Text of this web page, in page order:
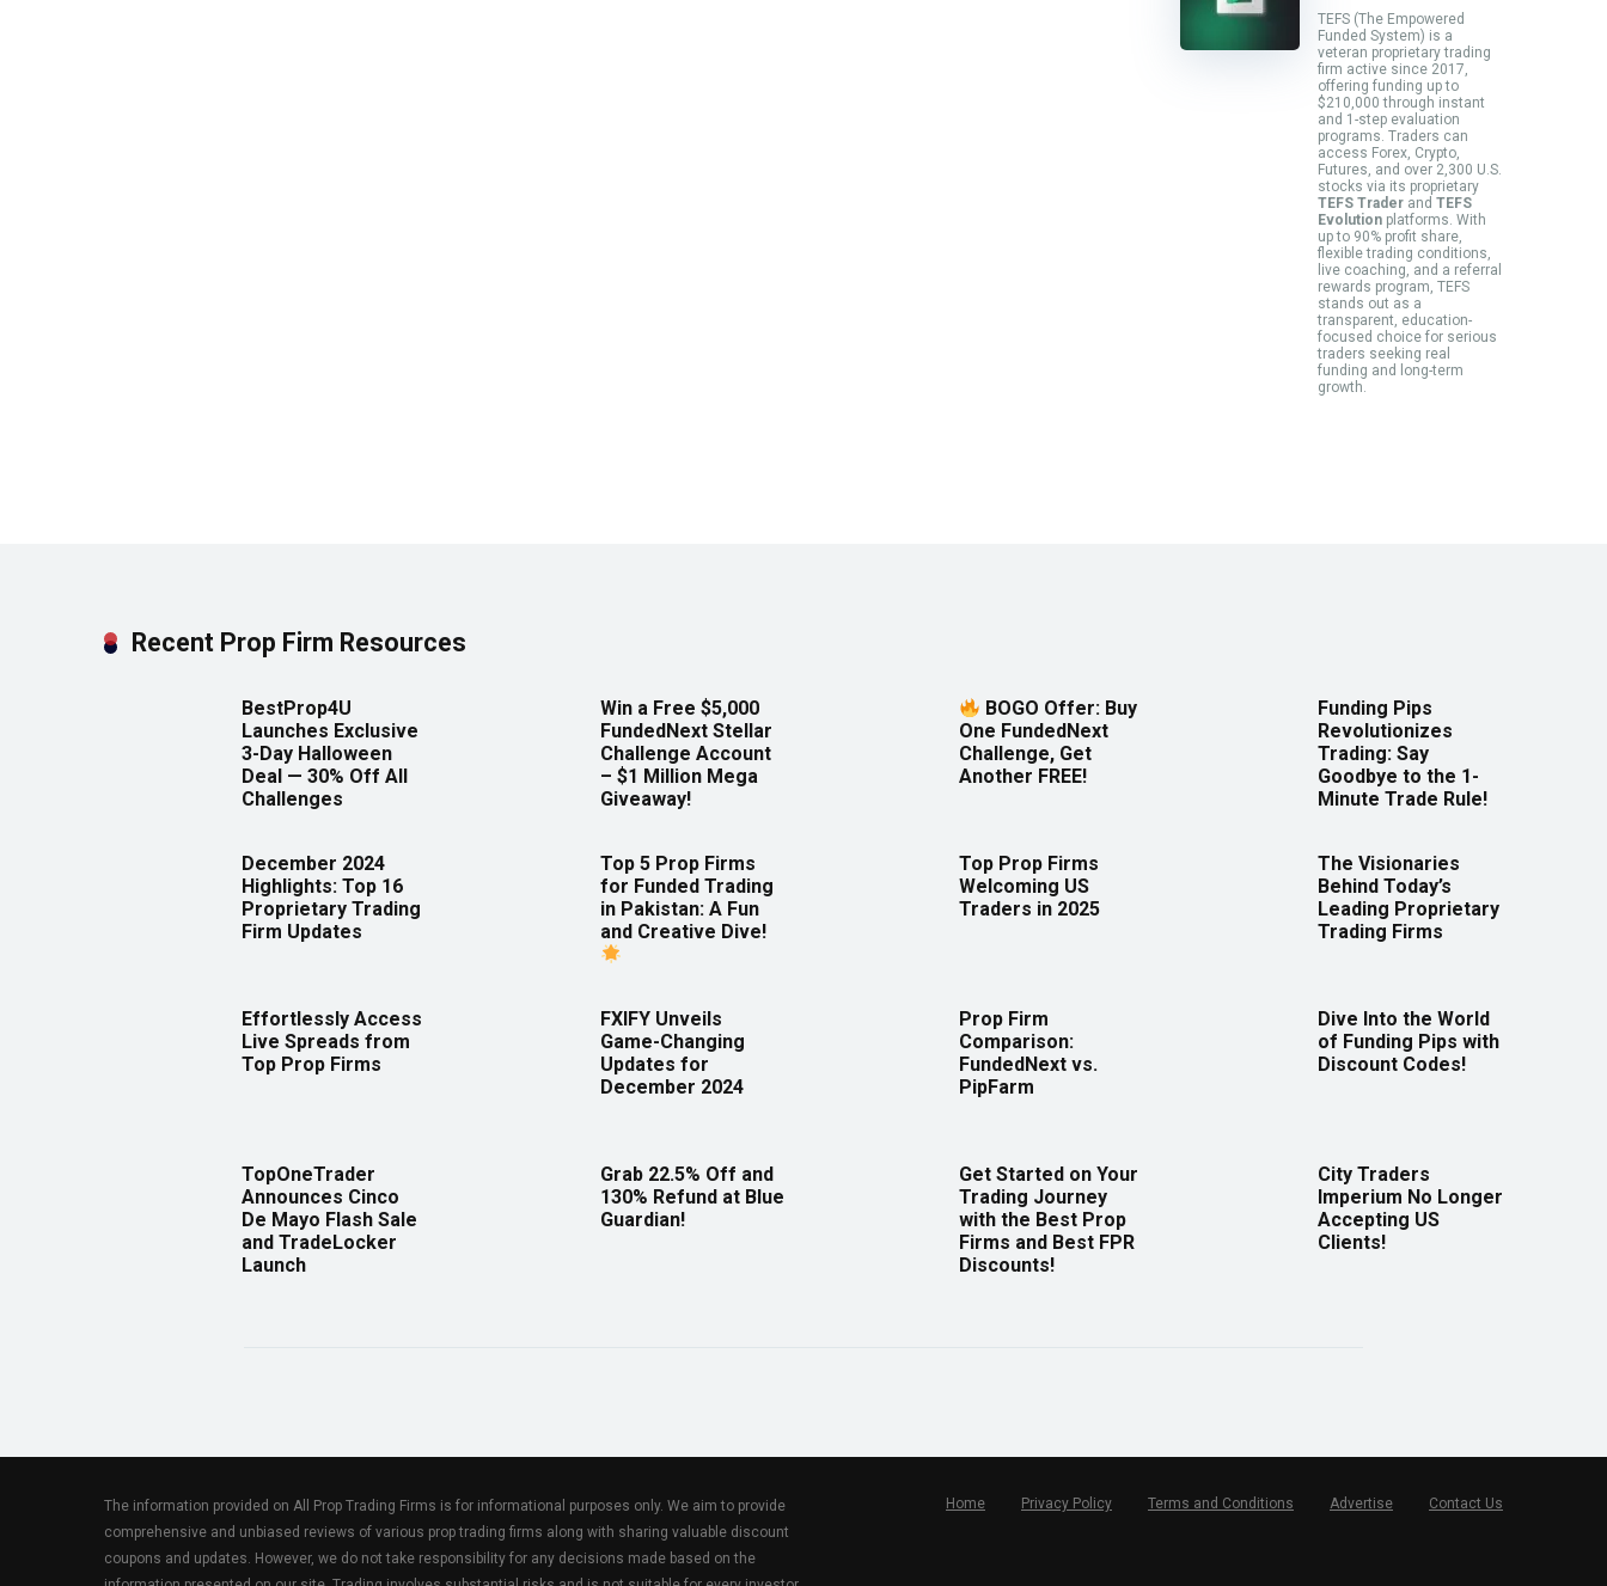
TEFS (The Empowered
Funded System) is a
veteran proprietary trading
firm active since 2017,
offering funding up to
$210,000 through instant
and 1-step evaluation
programs. Traders can
access Forex, Crypto,
Futures, and over 2,300 U.S.
stocks via its proprietary
TEFS Trader and TEFS
Evolution platforms. With
up to 90% profit share,
flexible trading conditions,
live coaching, and a referral
rewards program, TEFS
stands out as a
transparent, education-
focused choice for serious
traders seeking real
funding and long-term
growth.
Recent Prop Firm Resources
BestProp4U
Launches Exclusive
3-Day Halloween
Deal — 30% Off All
Challenges
Win a Free $5,000
FundedNext Stellar
Challenge Account
– $1 Million Mega
Giveaway!
BOGO Offer: Buy
One FundedNext
Challenge, Get
Another FREE!
Funding Pips
Revolutionizes
Trading: Say
Goodbye to the 1-
Minute Trade Rule!
December 2024
Highlights: Top 16
Proprietary Trading
Firm Updates
Top 5 Prop Firms
for Funded Trading
in Pakistan: A Fun
and Creative Dive!
Top Prop Firms
Welcoming US
Traders in 2025
The Visionaries
Behind Today’s
Leading Proprietary
Trading Firms
Effortlessly Access
Live Spreads from
Top Prop Firms
FXIFY Unveils
Game-Changing
Updates for
December 2024
Prop Firm
Comparison:
FundedNext vs.
PipFarm
Dive Into the World
of Funding Pips with
Discount Codes!
TopOneTrader
Announces Cinco
De Mayo Flash Sale
and TradeLocker
Launch
Grab 22.5% Off and
130% Refund at Blue
Guardian!
Get Started on Your
Trading Journey
with the Best Prop
Firms and Best FPR
Discounts!
City Traders
Imperium No Longer
Accepting US
Clients!
The information provided on All Prop Trading Firms is for informational purposes only. We aim to provide
comprehensive and unbiased reviews of various prop trading firms along with sharing valuable discount
coupons and updates. However, we do not take responsibility for any decisions made based on the
Home Privacy Policy Terms and Conditions Advertise Contact Us